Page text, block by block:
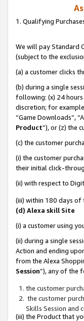
1. Qualifying
We will pay Standard
(subject to the
(a) a customer clicks
(b) during a single
following: (x) 24
discretion; for
“Game Downloads”,
Product”), or (z) the
(c) the customer
(i) the customer
their initial click-
(ii) with respect to
(iii) within 180 days of
(d) Alexa skill Site
(i) a customer using
(ii) during a single
Action and ending
from the Alexa
Session”), any of the
the customer
the customer
Skills Session and
(iii) the Product that